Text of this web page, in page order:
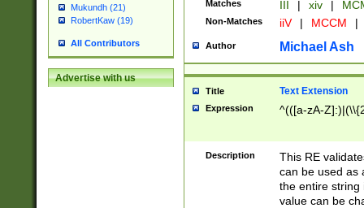
Mukundh (21)
RobertKaw (19)
All Contributors
Advertise with us
Matches III | xiv |
Non-Matches iiV | MCCM |
Author Michael Ash
Title Text Extension
Expression ^(([a-zA-
Description
This RE
can be used as
the entire string
value can be